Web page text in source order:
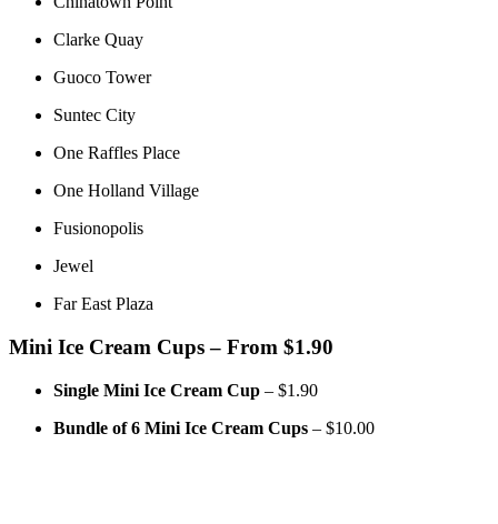
Clarke Quay
Guoco Tower
Suntec City
One Raffles Place
One Holland Village
Fusionopolis
Jewel
Far East Plaza
Mini Ice Cream Cups – From $1.90
Single Mini Ice Cream Cup – $1.90
Bundle of 6 Mini Ice Cream Cups – $10.00